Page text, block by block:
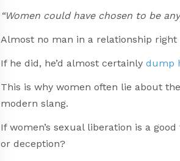
“Women could have chosen to be
Almost no man in a relationship
If he did, he’d almost certainly dump
This is why women often lie about
modern slang.
If women’s sexual liberation is a
or deception?